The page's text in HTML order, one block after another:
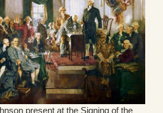
present at the Signing of the